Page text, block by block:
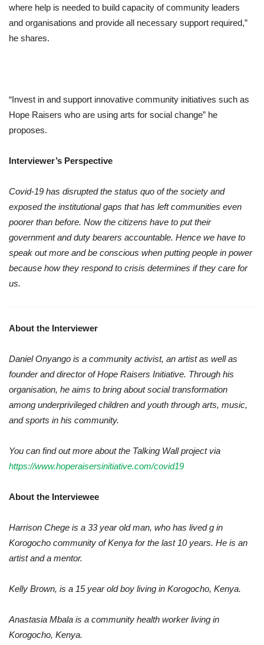
where help is needed to build capacity of community leaders
and organisations and provide all necessary support required,”
he shares.
“Invest in and support innovative community initiatives such as
Hope Raisers who are using arts for social change” he
proposes.
Interviewer’s Perspective
Covid-19 has disrupted the status quo of the society and
exposed the institutional gaps that has left communities even
poorer than before. Now the citizens have to put their
government and duty bearers accountable. Hence we have to
speak out more and be conscious when putting people in power
because how they respond to crisis determines if they care for
us.
About the Interviewer
Daniel Onyango is a community activist, an artist as well as
founder and director of Hope Raisers Initiative. Through his
organisation, he aims to bring about social transformation
among underprivileged children and youth through arts, music,
and sports in his community.
You can find out more about the Talking Wall project via
https://www.hoperaisersinitiative.com/covid19
About the Interviewee
Harrison Chege is a 33 year old man, who has lived g in
Korogocho community of Kenya for the last 10 years. He is an
artist and a mentor.
Kelly Brown, is a 15 year old boy living in Korogocho, Kenya.
Anastasia Mbala is a community health worker living in
Korogocho, Kenya.